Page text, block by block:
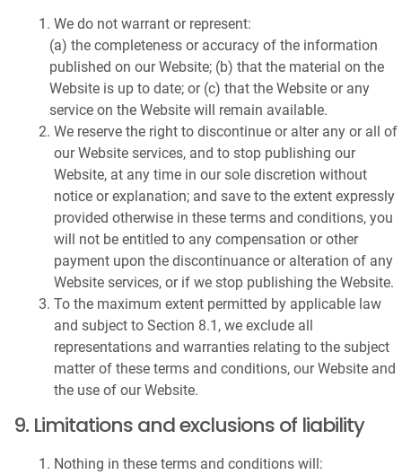
We do not warrant or represent:
(a) the completeness or accuracy of the information
published on our Website; (b) that the material on the
Website is up to date; or (c) that the Website or any
service on the Website will remain available.
We reserve the right to discontinue or alter any or all of
our Website services, and to stop publishing our
Website, at any time in our sole discretion without
notice or explanation; and save to the extent expressly
provided otherwise in these terms and conditions, you
will not be entitled to any compensation or other
payment upon the discontinuance or alteration of any
Website services, or if we stop publishing the Website.
To the maximum extent permitted by applicable law
and subject to Section 8.1, we exclude all
representations and warranties relating to the subject
matter of these terms and conditions, our Website and
the use of our Website.
9. Limitations and exclusions of liability
Nothing in these terms and conditions will: